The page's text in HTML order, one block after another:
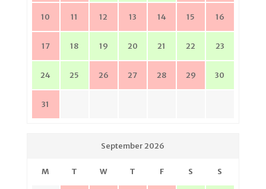
10 11 12 13 14 15 16
17 18 19 20 21 22 23
24 25 26 27 28 29 30
31
September 2026
M T W T F S S